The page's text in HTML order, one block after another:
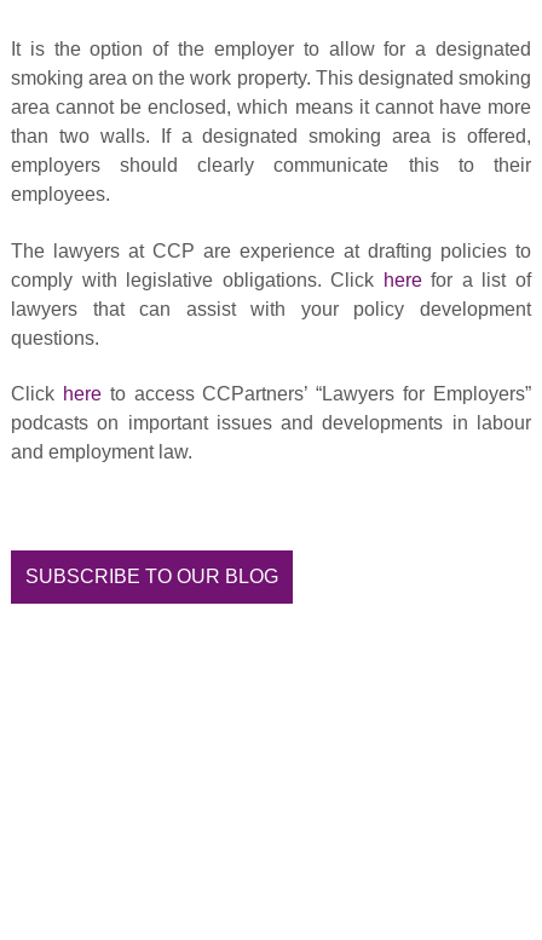
It is the option of the employer to allow for a designated
smoking area on the work property. This designated smoking
area cannot be enclosed, which means it cannot have more
than two walls. If a designated smoking area is offered,
employers should clearly communicate this to their
employees.
The lawyers at CCP are experience at drafting policies to
comply with legislative obligations. Click herefor a list of
lawyers that can assist with your policy development
questions.
Click hereto access CCPartners’ “Lawyers for Employers”
podcasts on important issues and developments in labour
and employment law.
SUBSCRIBE TO OUR BLOG